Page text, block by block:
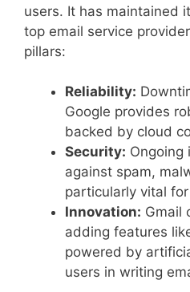
users. It has maintained
top email service
pillars:
Reliability:
Google provides
backed by cloud
Security: Ongoing
against spam,
particularly vital
Innovation: Gmail
adding features
powered by
users in writing